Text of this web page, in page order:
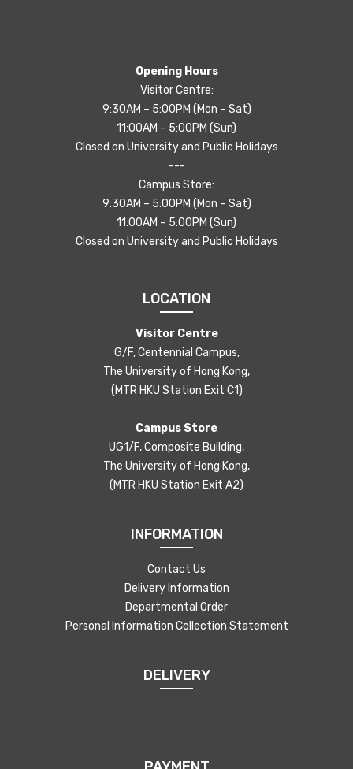
Opening Hours
Visitor Centre:
9:30AM – 5:00PM (Mon – Sat)
11:00AM – 5:00PM (Sun)
Closed on University and Public Holidays
---
Campus Store:
9:30AM – 5:00PM (Mon – Sat)
11:00AM – 5:00PM (Sun)
Closed on University and Public Holidays
LOCATION
Visitor Centre
G/F, Centennial Campus,
The University of Hong Kong,
(MTR HKU Station Exit C1)
Campus Store
UG1/F, Composite Building,
The University of Hong Kong,
(MTR HKU Station Exit A2)
INFORMATION
Contact Us
Delivery Information
Departmental Order
Personal Information Collection Statement
DELIVERY